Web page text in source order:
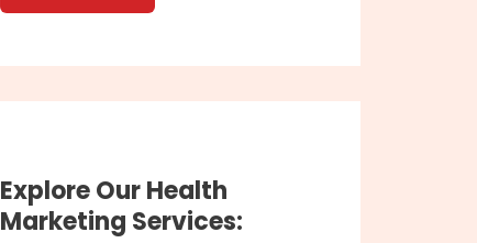
Explore Our Health
Marketing Services: